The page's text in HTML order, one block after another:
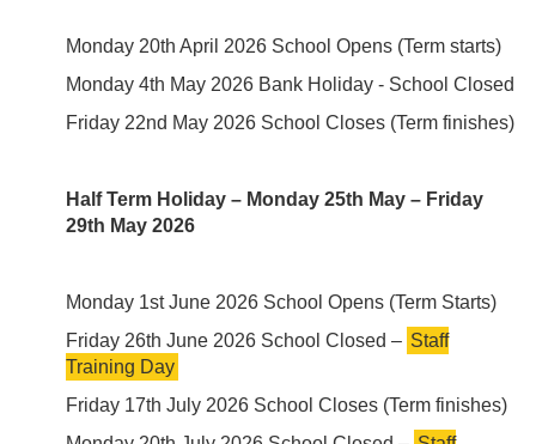
Monday 20th April 2026 School Opens (Term starts)
Monday 4th May 2026 Bank Holiday - School Closed
Friday 22nd May 2026 School Closes (Term finishes)
Half Term Holiday – Monday 25th May – Friday
29th May 2026
Monday 1st June 2026 School Opens (Term Starts)
Friday 26th June 2026 School Closed – Staff
Training Day
Friday 17th July 2026 School Closes (Term finishes)